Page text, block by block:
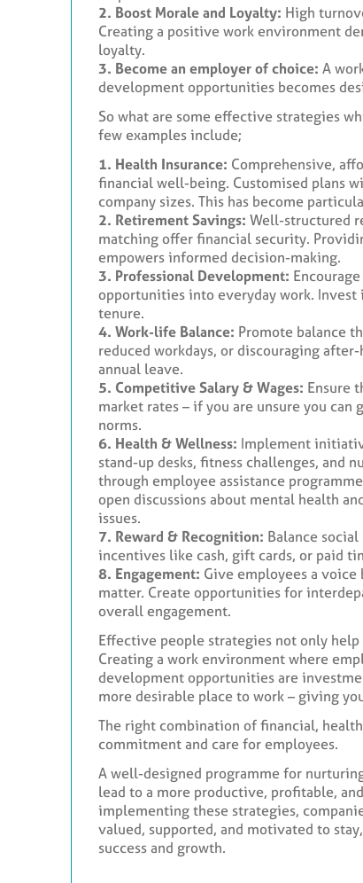
2. Boost Morale and Loyalty: High
Creating a positive work environment
loyalty.
3. Become an employer of choice: A
development opportunities becomes
So what are some effective strategies
few examples include;
1. Health Insurance: Comprehensive,
financial well-being. Customised plans
company sizes. This has become
2. Retirement Savings: Well-structured
matching offer financial security.
empowers informed decision-making.
3. Professional Development:
opportunities into everyday work.
tenure.
4. Work-life Balance: Promote balance
reduced workdays, or discouraging
annual leave.
5. Competitive Salary & Wages: Ensure
market rates – if you are unsure you
norms.
6. Health & Wellness: Implement
stand-up desks, fitness challenges, and
through employee assistance
open discussions about mental health
issues.
7. Reward & Recognition: Balance
incentives like cash, gift cards, or paid
8. Engagement: Give employees a
matter. Create opportunities for
overall engagement.
Effective people strategies not only
Creating a work environment where
development opportunities are
more desirable place to work – giving
The right combination of financial,
commitment and care for employees.
A well-designed programme for
lead to a more productive, profitable,
implementing these strategies,
valued, supported, and motivated to
success and growth.